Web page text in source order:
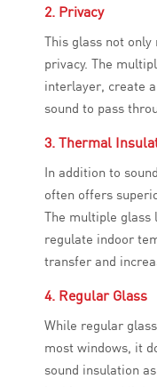
2. Privacy
This glass not only
privacy. The
interlayer, create
sound to pass
3. Thermal
In addition to
often offers
The multiple glass
regulate indoor
transfer and
4. Regular Glass
While regular
most windows, it
sound insulation